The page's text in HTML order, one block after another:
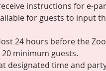
instructions for e-
for guests to input
24 hours before the
minimum guests.
designated time and